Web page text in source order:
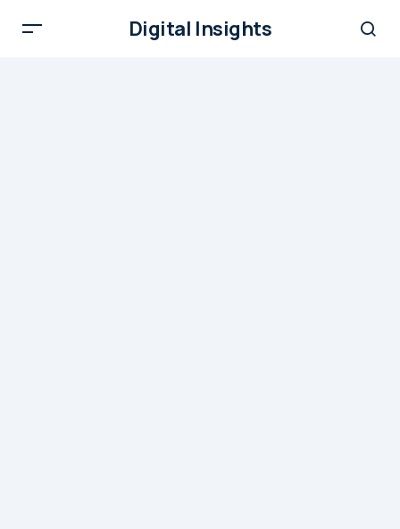
Digital Insights